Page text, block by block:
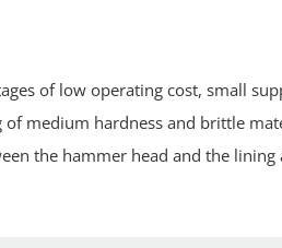
of low operating cost, small
medium hardness and brittle
the hammer head and the